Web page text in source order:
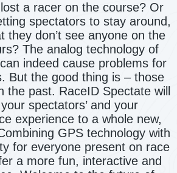
a racer on the course? Or
spectators to stay around,
they don’t see anyone on the
The analog technology of
indeed cause problems for
But the good thing is – those
the past. RaceID Spectate will
spectators’ and your
experience to a whole new,
GPS technology with
for everyone present on race
a more fun, interactive and